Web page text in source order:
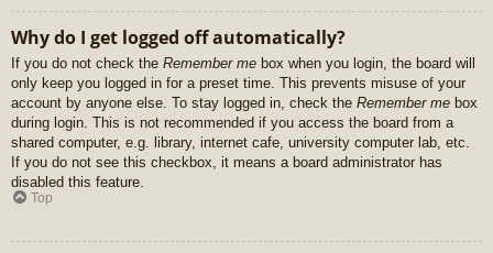
Why do I get logged off automatically?
If you do not check the Remember me box when you login, the board will
only keep you logged in for a preset time. This prevents misuse of your
account by anyone else. To stay logged in, check the Remember me box
during login. This is not recommended if you access the board from a
shared computer, e.g. library, internet cafe, university computer lab, etc.
If you do not see this checkbox, it means a board administrator has
disabled this feature.
Top